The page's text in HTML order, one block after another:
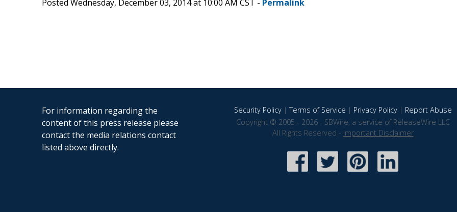
Posted Wednesday, December 03, 2014 at 10:00 AM CST - Permalink
For information regarding the
content of this press release please
contact the media relations contact
listed above directly.
Security Policy|Terms of Service | Privacy Policy| Report Abuse
Copyright © 2005 - 2026 - SBWire, a service of ReleaseWire LLC
All Rights Reserved - Important Disclaimer